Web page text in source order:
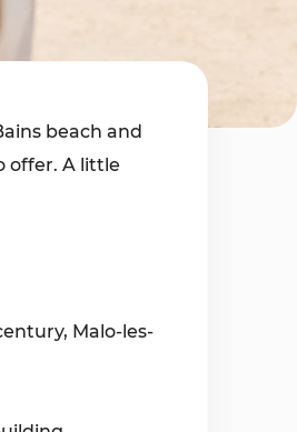
beach and
offer. A little
Malo-les-